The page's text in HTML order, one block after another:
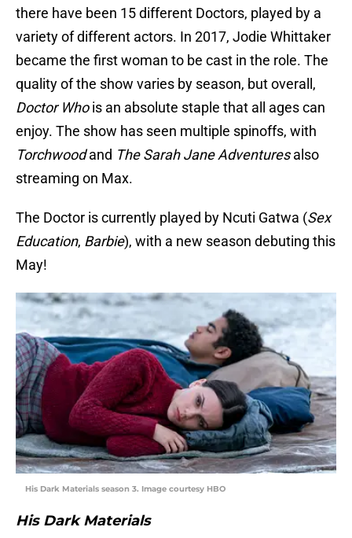
there have been 15 different Doctors, played by a
variety of different actors. In 2017, Jodie Whittaker
became the first woman to be cast in the role. The
quality of the show varies by season, but overall,
Doctor Whois an absolute staple that all ages can
enjoy. The show has seen multiple spinoffs, with
Torchwoodand The Sarah Jane Adventuresalso
streaming on Max.
The Doctor is currently played by Ncuti Gatwa (Sex
Education, Barbie), with a new season debuting this
May!
His Dark Materials season 3. Image courtesy HBO
His Dark Materials